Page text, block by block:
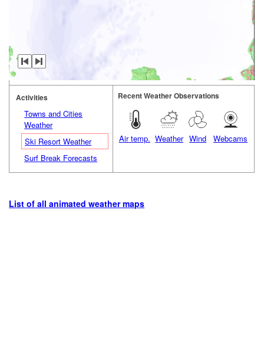
Activities
Towns and Cities
Weather
Ski Resort Weather
Surf Break Forecasts
Recent Weather Observations
Air temp. Weather Wind Webcams
List of all animated weather maps